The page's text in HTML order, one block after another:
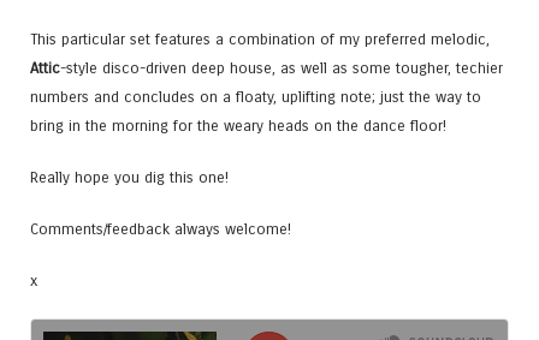
This particular set features a combination of my preferred melodic,
Attic-style disco-driven deep house, as well as some tougher, techier
numbers and concludes on a floaty, uplifting note; just the way to
bring in the morning for the weary heads on the dance floor!
Really hope you dig this one!
Comments/feedback always welcome!
x